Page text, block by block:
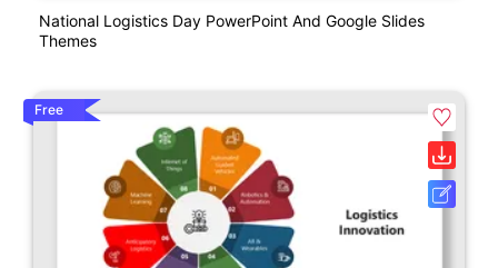
National Logistics Day PowerPoint And Google Slides
Themes
Free